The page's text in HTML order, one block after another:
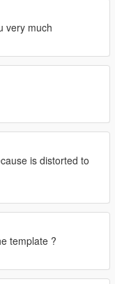
very much
is distorted to
template ?